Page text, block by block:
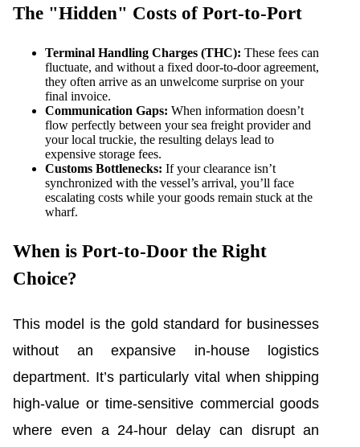
The "Hidden" Costs of Port-to-Port
Terminal Handling Charges (THC): These fees can
fluctuate, and without a fixed door-to-door agreement,
they often arrive as an unwelcome surprise on your
final invoice.
Communication Gaps: When information doesn’t
flow perfectly between your sea freight provider and
your local truckie, the resulting delays lead to
expensive storage fees.
Customs Bottlenecks: If your clearance isn’t
synchronized with the vessel’s arrival, you’ll face
escalating costs while your goods remain stuck at the
wharf.
When is Port-to-Door the Right
Choice?
This model is the gold standard for businesses
without an expansive in-house logistics
department. It’s particularly vital when shipping
high-value or time-sensitive commercial goods
where even a 24-hour delay can disrupt an